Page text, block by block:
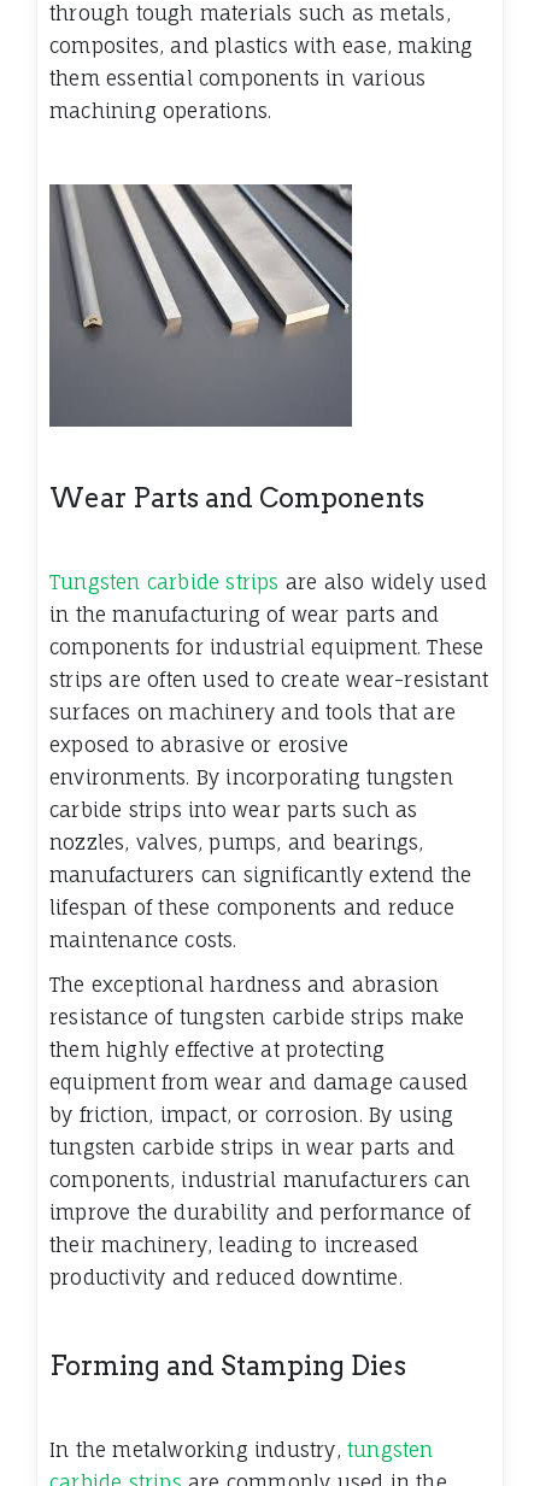
through tough materials such as metals,
composites, and plastics with ease, making
them essential components in various
machining operations.
Wear Parts and Components
Tungsten carbide strips are also widely used
in the manufacturing of wear parts and
components for industrial equipment. These
strips are often used to create wear-resistant
surfaces on machinery and tools that are
exposed to abrasive or erosive
environments. By incorporating tungsten
carbide strips into wear parts such as
nozzles, valves, pumps, and bearings,
manufacturers can significantly extend the
lifespan of these components and reduce
maintenance costs.
The exceptional hardness and abrasion
resistance of tungsten carbide strips make
them highly effective at protecting
equipment from wear and damage caused
by friction, impact, or corrosion. By using
tungsten carbide strips in wear parts and
components, industrial manufacturers can
improve the durability and performance of
their machinery, leading to increased
productivity and reduced downtime.
Forming and Stamping Dies
In the metalworking industry, tungsten